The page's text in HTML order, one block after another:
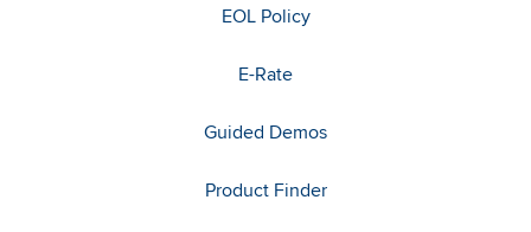
EOL Policy
E-Rate
Guided Demos
Product Finder